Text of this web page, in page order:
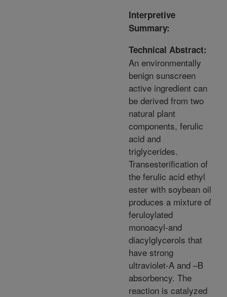
Interpretive
Summary:
Technical Abstract:
An environmentally
benign sunscreen
active ingredient can
be derived from two
natural plant
components, ferulic
acid and
triglycerides.
Transesterification of
the ferulic acid ethyl
ester with soybean oil
produces a mixture of
feruloylated
monoacyl-and
diacylglycerols that
have strong
ultraviolet-A and –B
absorbency. The
reaction is catalyzed